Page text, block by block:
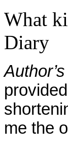
What
Diary
me the